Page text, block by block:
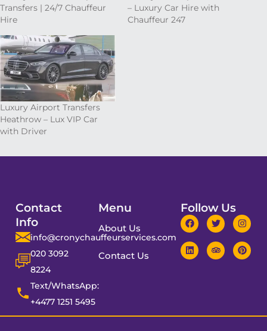
Transfers | 24/7 Chauffeur
Hire
– Luxury Car Hire with
Chauffeur 247
Luxury Airport Transfers
Heathrow – Lux VIP Car
with Driver
Contact
Info
info@cronychauffeurservices.com
020 3092
8224
Text/WhatsApp:
+4477 1251 5495
Menu
About Us
Contact Us
Follow Us